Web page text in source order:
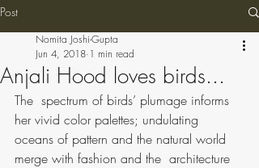
Post
Anjali Hood loves birds...
Nomita Joshi-Gupta
Jun 4, 2018 1 min read
The  spectrum of birds’ plumage informs
her vivid color palettes; undulating
oceans of pattern and the natural world
merge with fashion and the  architecture